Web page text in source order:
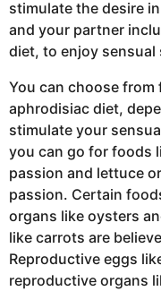
stimulate the desire
and your partner
diet, to enjoy sensual
You can choose
aphrodisiac diet,
stimulate your
you can go for foods
passion and lettuce
passion. Certain
organs like oysters
like carrots are
Reproductive eggs
reproductive organs